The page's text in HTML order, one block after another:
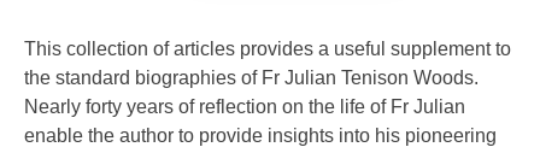
This collection of articles provides a useful supplement to
the standard biographies of Fr Julian Tenison Woods.
Nearly forty years of reflection on the life of Fr Julian
enable the author to provide insights into his pioneering